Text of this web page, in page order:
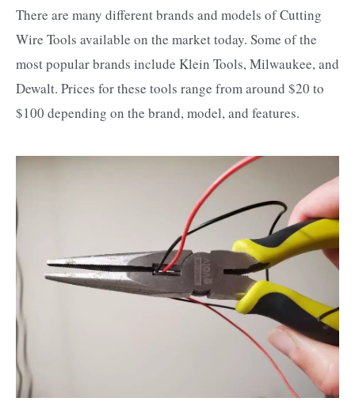
There are many different brands and models of Cutting
Wire Tools available on the market today. Some of the
most popular brands include Klein Tools, Milwaukee, and
Dewalt. Prices for these tools range from around $20 to
$100 depending on the brand, model, and features.